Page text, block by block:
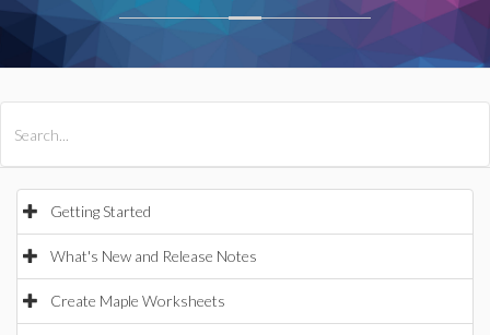
Getting Started
What's New and Release Notes
Create Maple Worksheets